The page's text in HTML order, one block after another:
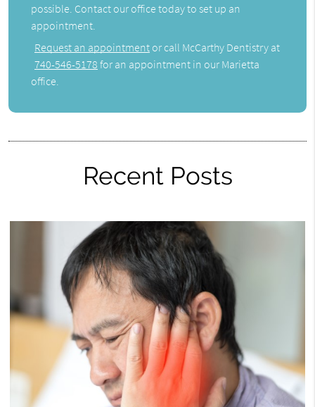
possible. Contact our office today to set up an
appointment.
Request an appointment or call McCarthy Dentistry at
740-546-5178 for an appointment in our Marietta
office.
Recent Posts